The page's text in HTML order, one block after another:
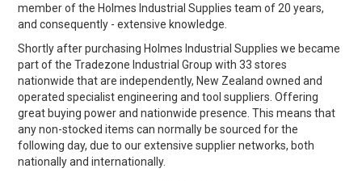
member of the Holmes Industrial Supplies team of 20 years,
and consequently - extensive knowledge.
Shortly after purchasing Holmes Industrial Supplies we became
part of the Tradezone Industrial Group with 33 stores
nationwide that are independently, New Zealand owned and
operated specialist engineering and tool suppliers. Offering
great buying power and nationwide presence. This means that
any non-stocked items can normally be sourced for the
following day, due to our extensive supplier networks, both
nationally and internationally.